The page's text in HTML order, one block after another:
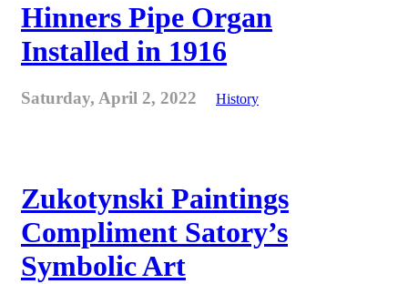
Hinners Pipe Organ
Installed in 1916
Saturday, April 2, 2022 History
Zukotynski Paintings
Compliment Satory’s
Symbolic Art